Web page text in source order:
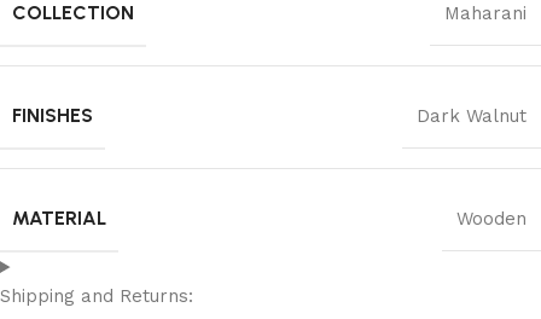
COLLECTION Maharani
FINISHES Dark Walnut
MATERIAL Wooden
Shipping and Returns: